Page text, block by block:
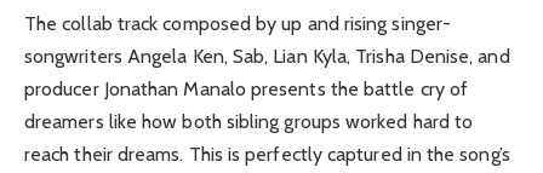
The collab track composed by up and rising singer-
songwriters Angela Ken, Sab, Lian Kyla, Trisha Denise, and
producer Jonathan Manalo presents the battle cry of
dreamers like how both sibling groups worked hard to
reach their dreams. This is perfectly captured in the song’s